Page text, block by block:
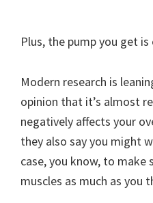
Plus, the pump you get
Modern research is
opinion that it’s almost
negatively affects your
they also say you might
case, you know, to make
muscles as much as you